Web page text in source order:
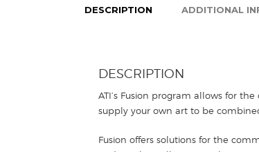
DESCRIPTION ADDITIONAL
DESCRIPTION
ATI’s Fusion program allows for
supply your own art to be
Fusion offers solutions for the